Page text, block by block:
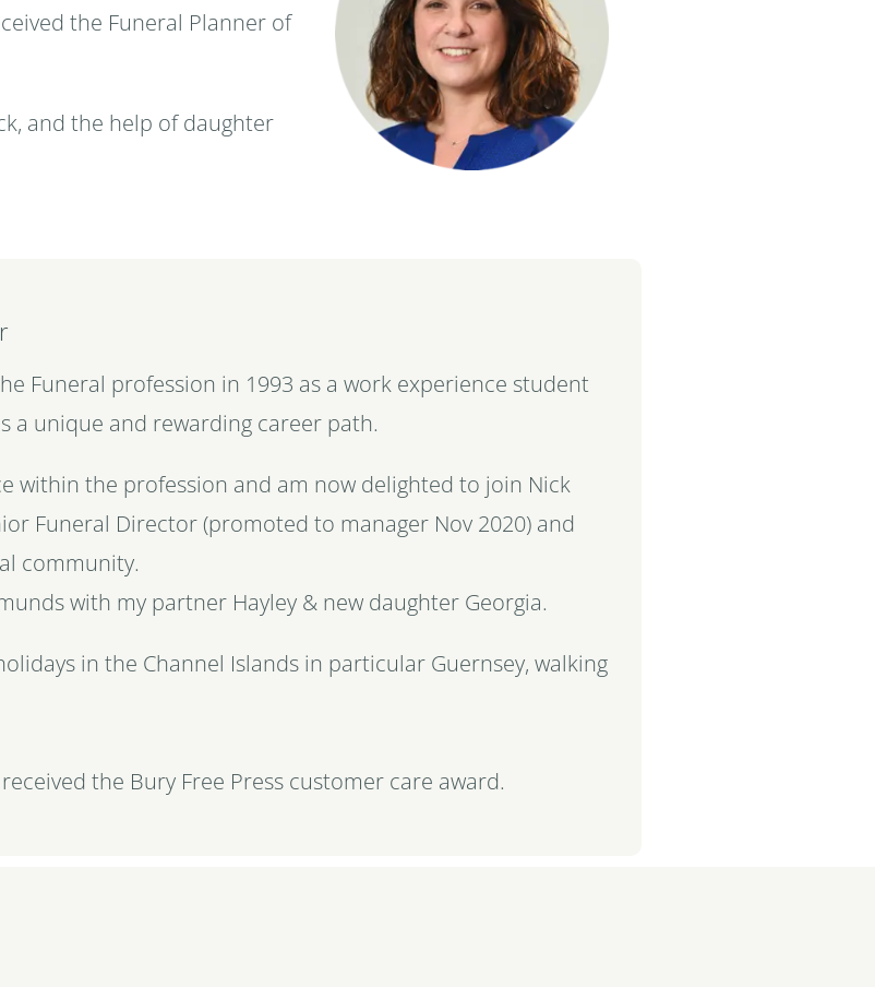
the Funeral Planner of
and the help of daughter
Funeral profession in 1993 as a work experience student
a unique and rewarding career path.
within the profession and am now delighted to join Nick
Funeral Director (promoted to manager Nov 2020) and
community.
with my partner Hayley & new daughter Georgia.
in the Channel Islands in particular Guernsey, walking
the Bury Free Press customer care award.